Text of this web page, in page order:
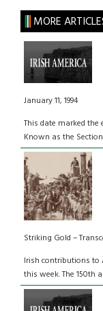
MORE
January 11, 1994
This date marked
Known as the Section
Striking Gold –
Irish contributions to
this week. The 150th